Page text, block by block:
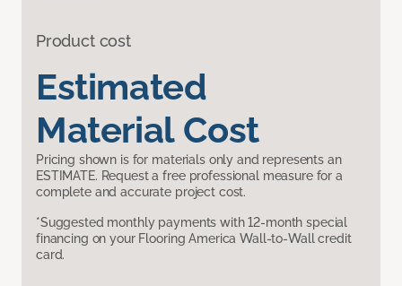
Product cost
Estimated
Material Cost
Pricing shown is for materials only and represents an
ESTIMATE. Request a free professional measure for a
complete and accurate project cost.
*Suggested monthly payments with 12-month special
financing on your Flooring America Wall-to-Wall credit
card.